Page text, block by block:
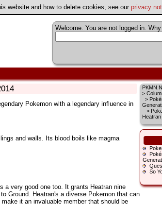
website and how to delete cookies, see our privacy
Welcome. You are not logged in.
>
>
>
Heatran
So
Pokemon with a legendary influence in
and walls. Its blood boils like magma
a very good one too. It grants Heatran nine
Ground. Heatran's a diverse Pokemon that can
it an invaluable member that should be